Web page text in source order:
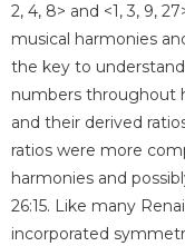
2, 4, 8> and <1, 3, 9,
musical harmonies
the key to
numbers throughout
and their derived
ratios were more
harmonies and
26:15. Like many
incorporated